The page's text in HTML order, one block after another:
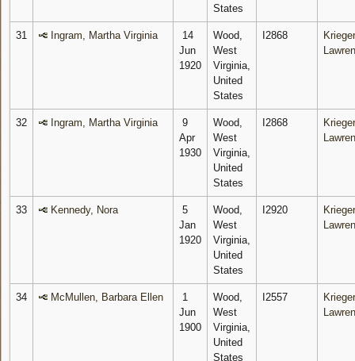
States
31 Ingram, Martha Virginia
14
Jun
1920
Wood,
West
Virginia,
United
States
I2868
32 Ingram, Martha Virginia
9
Apr
1930
Wood,
West
Virginia,
United
States
I2868
33 Kennedy, Nora
5
Jan
1920
Wood,
West
Virginia,
United
States
I2920
34 McMullen, Barbara Ellen
1
Jun
1900
Wood,
West
Virginia,
United
States
I2557